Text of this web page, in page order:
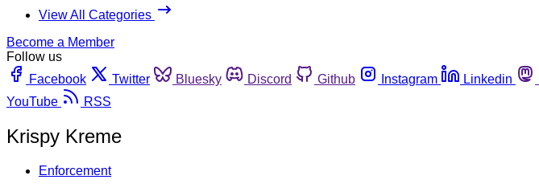
View All Categories
Become a Member
Follow us
Facebook
Twitter Bluesky Discord Github Instagram Linkedin
YouTube
RSS
Krispy Kreme
Enforcement